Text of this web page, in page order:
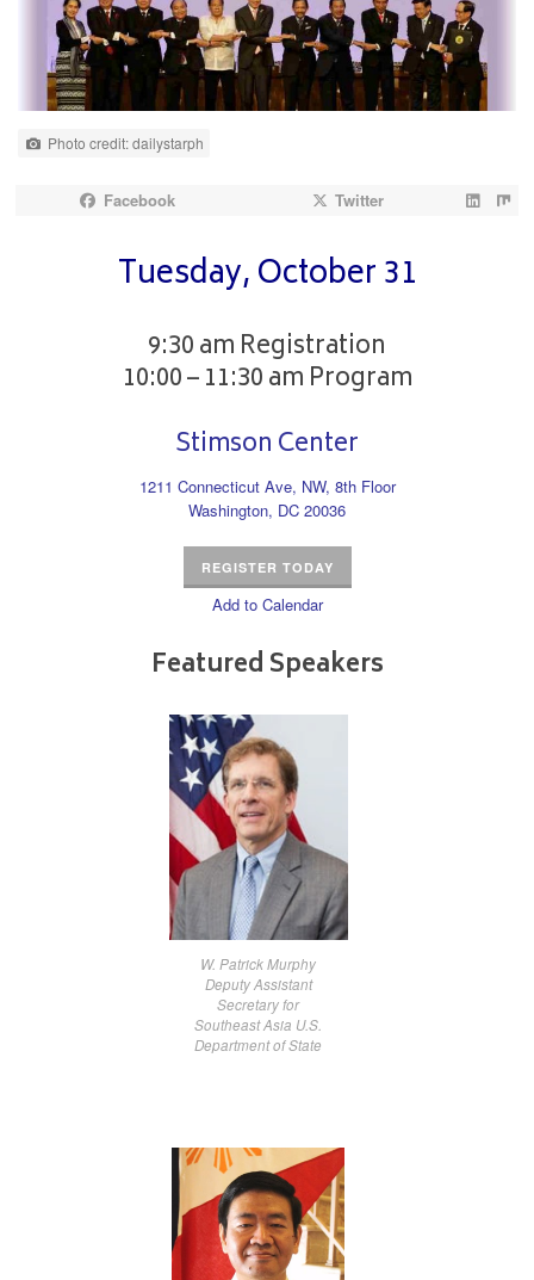
Photo credit: dailystarph
Facebook Twitter
Tuesday, October 31
9:30 am Registration
10:00 – 11:30 am Program
Stimson Center
1211 Connecticut Ave, NW, 8th Floor
Washington, DC 20036
REGISTER TODAY
Add to Calendar
Featured Speakers
W. Patrick Murphy
Deputy Assistant
Secretary for
Southeast Asia U.S.
Department of State